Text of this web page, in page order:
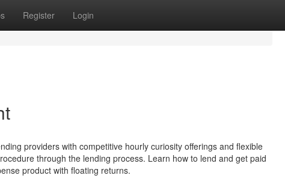
Register Login
providers with competitive hourly curiosity offerings and flexible
through the lending process. Learn how to lend and get paid
product with floating returns.